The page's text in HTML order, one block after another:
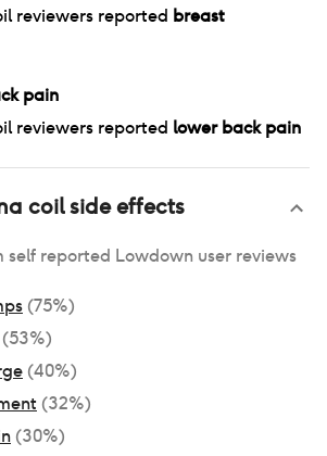
reviewers reported breast
pain
reviewers reported lower back pain
coilside effects
self reported Lowdown user reviews
(75%)
(53%)
(40%)
(32%)
(30%)